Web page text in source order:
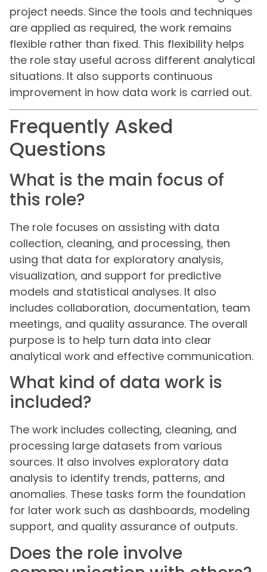
project needs. Since the tools and techniques
are applied as required, the work remains
flexible rather than fixed. This flexibility helps
the role stay useful across different analytical
situations. It also supports continuous
improvement in how data work is carried out.
Frequently Asked
Questions
What is the main focus of
this role?
The role focuses on assisting with data
collection, cleaning, and processing, then
using that data for exploratory analysis,
visualization, and support for predictive
models and statistical analyses. It also
includes collaboration, documentation, team
meetings, and quality assurance. The overall
purpose is to help turn data into clear
analytical work and effective communication.
What kind of data work is
included?
The work includes collecting, cleaning, and
processing large datasets from various
sources. It also involves exploratory data
analysis to identify trends, patterns, and
anomalies. These tasks form the foundation
for later work such as dashboards, modeling
support, and quality assurance of outputs.
Does the role involve